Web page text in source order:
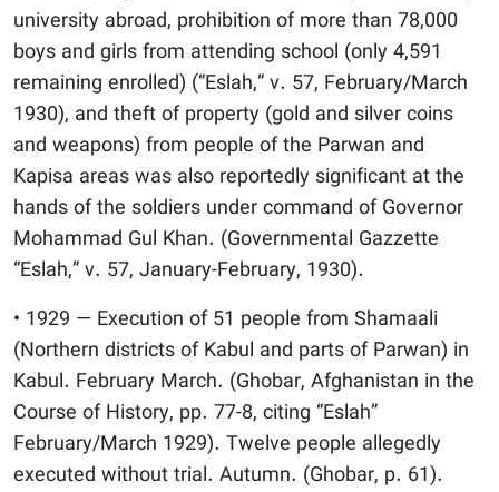
university abroad, prohibition of more than 78,000
boys and girls from attending school (only 4,591
remaining enrolled) (“Eslah,” v. 57, February/March
1930), and theft of property (gold and silver coins
and weapons) from people of the Parwan and
Kapisa areas was also reportedly significant at the
hands of the soldiers under command of Governor
Mohammad Gul Khan. (Governmental Gazzette
“Eslah,” v. 57, January-February, 1930).
• 1929 — Execution of 51 people from Shamaali
(Northern districts of Kabul and parts of Parwan) in
Kabul. February March. (Ghobar, Afghanistan in the
Course of History, pp. 77-8, citing “Eslah”
February/March 1929). Twelve people allegedly
executed without trial. Autumn. (Ghobar, p. 61).